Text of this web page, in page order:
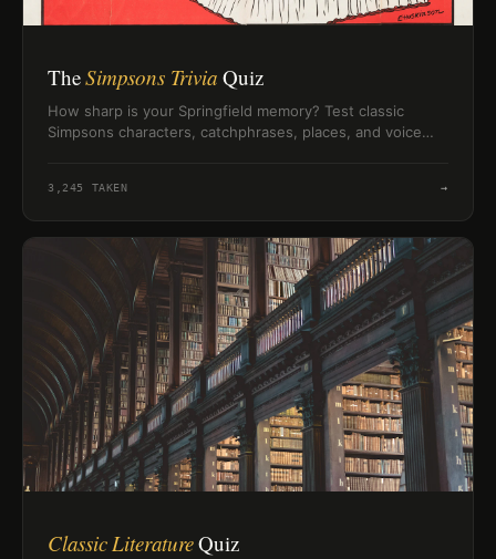
TheSimpsons Trivia Quiz
How sharp is your Springfield memory? Test classic
Simpsons characters, catchphrases, places, and voice
3,245 TAKEN →
Classic LiteratureQuiz